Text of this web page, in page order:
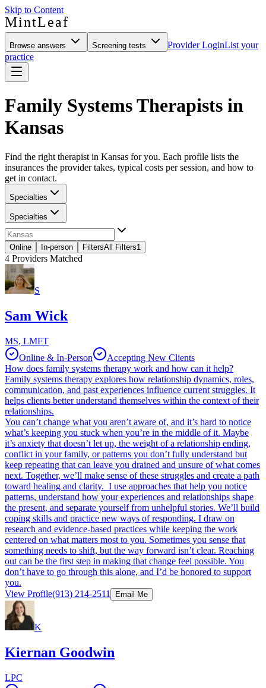
Skip to Content
MintLeaf
Browse answers Screening tests Provider LoginList your
practice
Family Systems Therapists in
Kansas
Find the right therapist in Kansas for you. Each profile lists the
insurances the provider takes, typical costs per session, and how to
get in contact.
Specialties
Specialties
Online In-person FiltersAll Filters1
4 Providers Matched
S
Sam Wick
MS, LMFT
Online & In-Person
Accepting New Clients
How does family systems therapy work and how can it help?
Family systems therapy explores how relationship dynamics, roles,
communication, and past experiences influence current struggles. It
helps clients better understand themselves within the context of their
relationships.
You can’t change what you aren’t aware of, and it’s hard to notice
what’s keeping you stuck when you’re in the middle of it. Maybe
it’s anxiety that doesn’t let up, the weight of a relationship ending,
conflict in your family, or patterns you don’t fully understand but
keep repeating that can leave you drained and unsure of what comes
next. Together, we’ll make sense of these struggles and create a path
toward healing and clarity. I use approaches that help you notice
patterns, understand how your experiences and relationships shape
the present, and separate yourself from unhelpful stories. We’ll build
coping skills and practice new ways of responding. I draw on
research and evidence-based practices while keeping the work
centered on what matters most to you. Sometimes you sense that
something needs to shift, but the way forward isn’t clear. Reaching
out can be the first step in making that change feel possible. You
don’t have to go through this alone, and I’d be honored to support
you.
View Profile(913) 214-2511 Email Me
K
Kiernan Goodwin
LPC